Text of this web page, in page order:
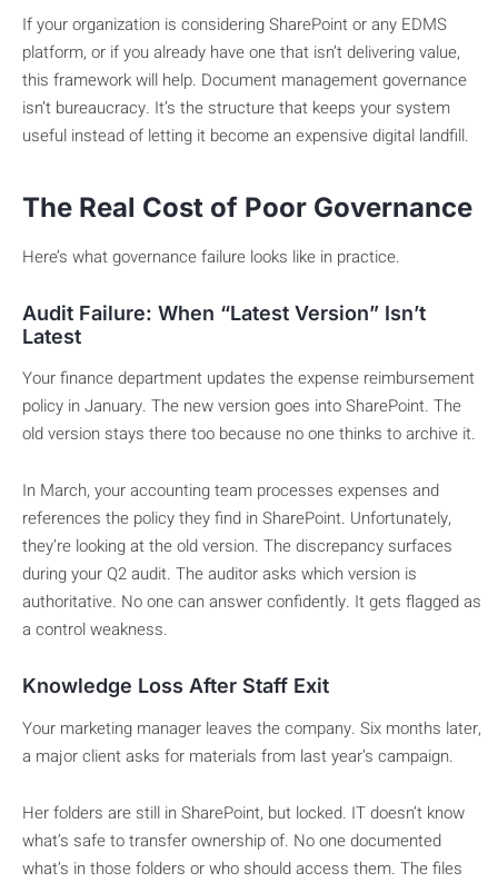
If your organization is considering SharePoint or any EDMS
platform, or if you already have one that isn’t delivering value,
this framework will help. Document management governance
isn’t bureaucracy. It’s the structure that keeps your system
useful instead of letting it become an expensive digital landfill.
The Real Cost of Poor Governance
Here’s what governance failure looks like in practice.
Audit Failure: When “Latest Version” Isn’t
Latest
Your finance department updates the expense reimbursement
policy in January. The new version goes into SharePoint. The
old version stays there too because no one thinks to archive it.
In March, your accounting team processes expenses and
references the policy they find in SharePoint. Unfortunately,
they’re looking at the old version. The discrepancy surfaces
during your Q2 audit. The auditor asks which version is
authoritative. No one can answer confidently. It gets flagged as
a control weakness.
Knowledge Loss After Staff Exit
Your marketing manager leaves the company. Six months later,
a major client asks for materials from last year’s campaign.
Her folders are still in SharePoint, but locked. IT doesn’t know
what’s safe to transfer ownership of. No one documented
what’s in those folders or who should access them. The files